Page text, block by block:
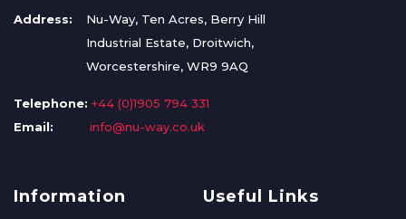
Address:
Nu-Way, Ten Acres, Berry Hill
Industrial Estate, Droitwich,
Worcestershire, WR9 9AQ
Telephone: +44 (0)1905 794 331
Email:
info@nu-way.co.uk
Information Useful Links